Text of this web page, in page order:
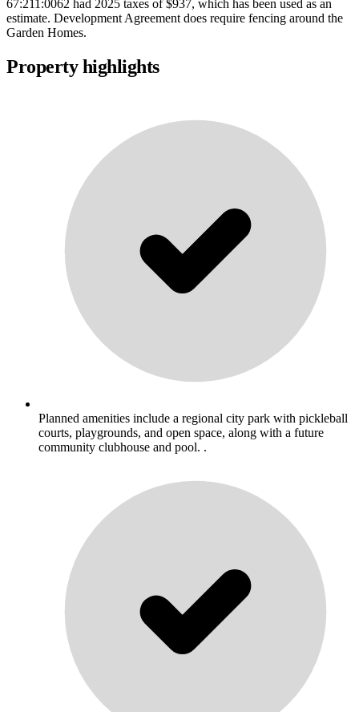
67:211:0062 had 2025 taxes of $937, which has been used as an
estimate. Development Agreement does require fencing around the
Garden Homes.
Property highlights
Planned amenities include a regional city park with pickleball
courts, playgrounds, and open space, along with a future
community clubhouse and pool. .